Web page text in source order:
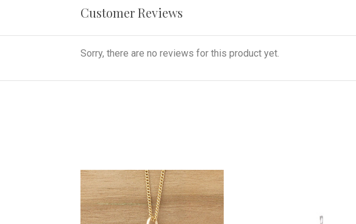
Customer Reviews
Sorry, there are no reviews for this product yet.